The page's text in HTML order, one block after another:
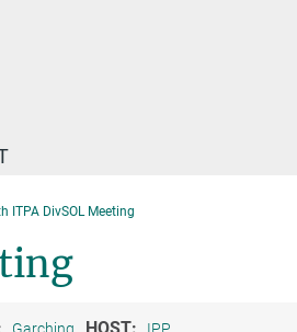
ITPA DivSOL Meeting